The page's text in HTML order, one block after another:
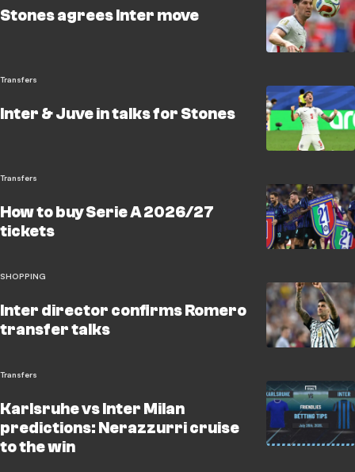
Stones agrees Inter move
Transfers
Inter & Juve in talks for Stones
Transfers
How to buy Serie A 2026/27
tickets
SHOPPING
Inter director confirms Romero
transfer talks
Transfers
Karlsruhe vs Inter Milan
predictions: Nerazzurri cruise
to the win